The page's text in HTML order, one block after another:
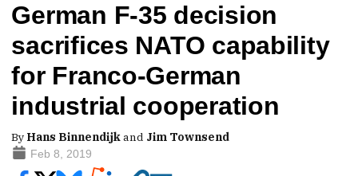
German F-35 decision
sacrifices NATO capability
for Franco-German
industrial cooperation
By Hans Binnendijkand Jim Townsend
Feb 8, 2019